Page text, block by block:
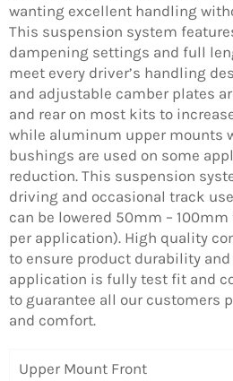
wanting excellent handling
This suspension system
dampening settings and full
meet every driver’s handling
and adjustable camber plates
and rear on most kits to
while aluminum upper mounts
bushings are used on some
reduction. This suspension
driving and occasional track
can be lowered 50mm –
per application). High quality
to ensure product durability
application is fully test fit and
to guarantee all our customers
and comfort.
Upper Mount Front